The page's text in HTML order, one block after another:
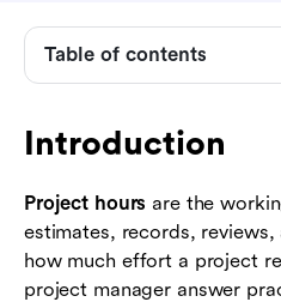
Introduction
Project hours are the
estimates, records,
how much effort a project
project manager answer
Table of contents
Why project hours matter
starts
How to track project
How to manage
hours